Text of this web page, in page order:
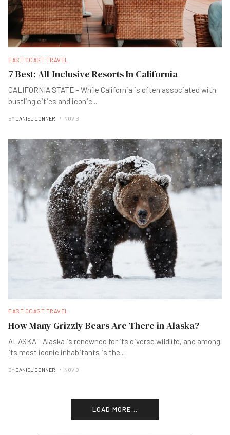
EAST COAST TRAVEL
7 Best: All-Inclusive Resorts In California
CALIFORNIA STATE - While California is often associated with
bustling cities and iconic...
BY DANIEL CONNER NOV B
EAST COAST TRAVEL
How Many Grizzly Bears Are There in Alaska?
ALASKA - Alaska is renowned for its diverse wildlife, and among
its most iconic inhabitants is the...
BY DANIEL CONNER NOV B
LOAD MORE...